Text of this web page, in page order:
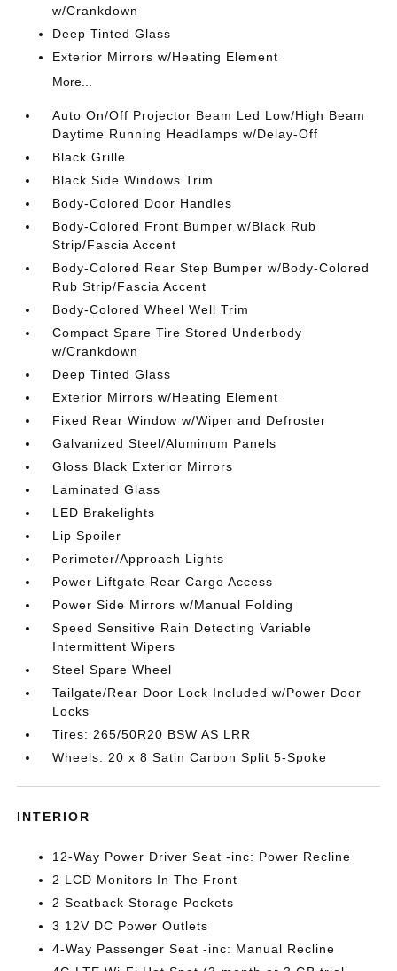
w/Crankdown
Deep Tinted Glass
Exterior Mirrors w/Heating Element
More...
Auto On/Off Projector Beam Led Low/High Beam
Daytime Running Headlamps w/Delay-Off
Black Grille
Black Side Windows Trim
Body-Colored Door Handles
Body-Colored Front Bumper w/Black Rub
Strip/Fascia Accent
Body-Colored Rear Step Bumper w/Body-Colored
Rub Strip/Fascia Accent
Body-Colored Wheel Well Trim
Compact Spare Tire Stored Underbody
w/Crankdown
Deep Tinted Glass
Exterior Mirrors w/Heating Element
Fixed Rear Window w/Wiper and Defroster
Galvanized Steel/Aluminum Panels
Gloss Black Exterior Mirrors
Laminated Glass
LED Brakelights
Lip Spoiler
Perimeter/Approach Lights
Power Liftgate Rear Cargo Access
Power Side Mirrors w/Manual Folding
Speed Sensitive Rain Detecting Variable
Intermittent Wipers
Steel Spare Wheel
Tailgate/Rear Door Lock Included w/Power Door
Locks
Tires: 265/50R20 BSW AS LRR
Wheels: 20 x 8 Satin Carbon Split 5-Spoke
INTERIOR
12-Way Power Driver Seat -inc: Power Recline
2 LCD Monitors In The Front
2 Seatback Storage Pockets
3 12V DC Power Outlets
4-Way Passenger Seat -inc: Manual Recline